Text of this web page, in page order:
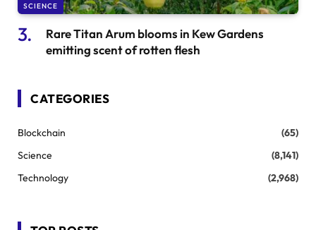
SCIENCE
Rare Titan Arum blooms in Kew Gardens
emitting scent of rotten flesh
CATEGORIES
Blockchain
(65)
Science
(8,141)
Technology
(2,968)